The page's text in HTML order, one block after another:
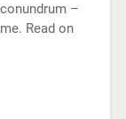
–
Read on